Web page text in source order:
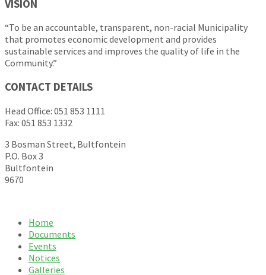
VISION
“To be an accountable, transparent, non-racial Municipality
that promotes economic development and provides
sustainable services and improves the quality of life in the
Community.”
CONTACT DETAILS
Head Office: 051 853 1111
Fax: 051 853 1332
3 Bosman Street, Bultfontein
P.O. Box 3
Bultfontein
9670
Home
Documents
Events
Notices
Galleries